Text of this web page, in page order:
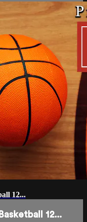
12...
12...